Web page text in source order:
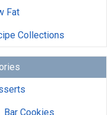
Fat
Collections
Bar Cookies